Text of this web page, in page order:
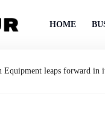
HOME
Equipment leaps forward in